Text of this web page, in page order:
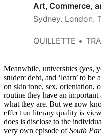
Art, Commerce,
Sydney. London.
QUILLETTE
Meanwhile, universities (yes,
student debt, and ‘learn’ to
on skin tone, sex, orientation,
routine they have an
what they are. But we now
effect on literary quality is
does is disclose to the
very own episode ofSouth